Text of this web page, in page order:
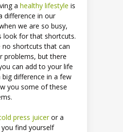
a healthy lifestyle is
difference in our
we are so busy,
look for that shortcuts.
no shortcuts that can
problems, but there
can add to your life
difference in a few
you some of these
press juiceror a
find yourself